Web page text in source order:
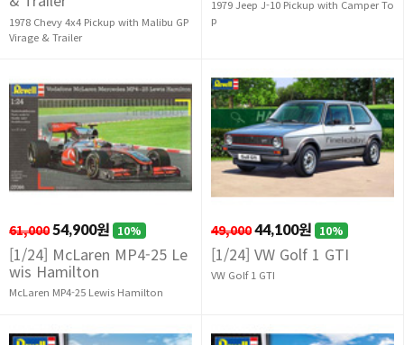
1978 Chevy 4x4 Pickup with Malibu GP
Virage & Trailer
1979 Jeep J-10 Pickup with Camper To
p
61,000 54,900원 10%
[1/24] McLaren MP4-25 Le
wis Hamilton
McLaren MP4-25 Lewis Hamilton
49,00044,100원 10%
[1/24] VW Golf 1 GTI
VW Golf 1 GTI